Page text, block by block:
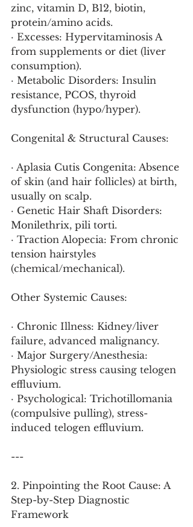
zinc, vitamin D, B12, biotin,
protein/amino acids.
· Excesses: Hypervitaminosis A
from supplements or diet (liver
consumption).
· Metabolic Disorders: Insulin
resistance, PCOS, thyroid
dysfunction (hypo/hyper).
Congenital & Structural Causes:
· Aplasia Cutis Congenita: Absence
of skin (and hair follicles) at birth,
usually on scalp.
· Genetic Hair Shaft Disorders:
Monilethrix, pili torti.
· Traction Alopecia: From chronic
tension hairstyles
(chemical/mechanical).
Other Systemic Causes:
· Chronic Illness: Kidney/liver
failure, advanced malignancy.
· Major Surgery/Anesthesia:
Physiologic stress causing telogen
effluvium.
· Psychological: Trichotillomania
(compulsive pulling), stress-
induced telogen effluvium.
---
2. Pinpointing the Root Cause: A
Step-by-Step Diagnostic
Framework